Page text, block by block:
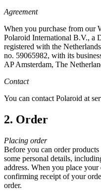
Agreement
When you purchase from our
Polaroid International B.V., a
registered with the
no. 59065982, with its
AP Amsterdam, The
Contact
You can contact Polaroid at
2. Order
Placing order
Before you can order
some personal details,
address. When you place
confirming receipt of your
order.